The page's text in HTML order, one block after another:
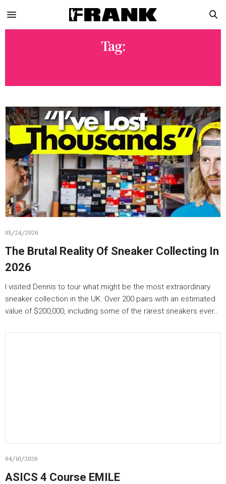
Tag:
05/24/2026
The Brutal Reality Of Sneaker Collecting In
2026
I visited Dennis to tour what might be the most extraordinary
sneaker collection in the UK. Over 200 pairs with an estimated
value of $200,000, including some of the rarest sneakers ever…
04/10/2026
ASICS 4 Course EMILE